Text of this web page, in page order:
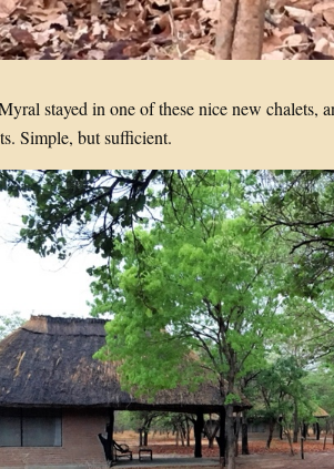
stayed in one of these nice new chalets,
Simple, but sufficient.